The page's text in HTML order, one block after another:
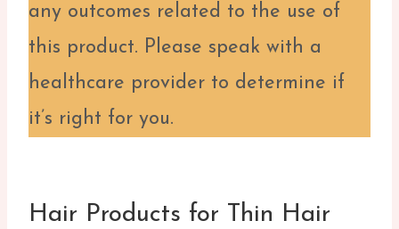
any outcomes related to the use of
this product. Please speak with a
healthcare provider to determine if
it’s right for you.
Hair Products for Thin Hair